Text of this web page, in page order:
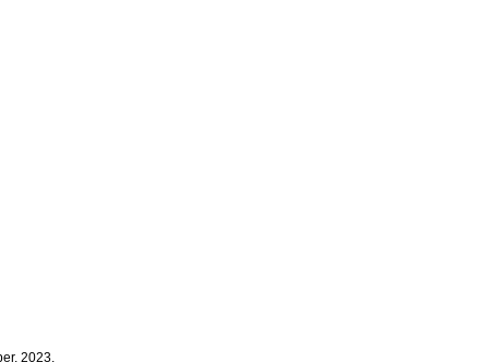
2023.